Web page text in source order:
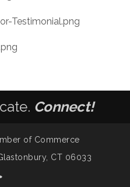
Connect!
of Commerce
CT 06033